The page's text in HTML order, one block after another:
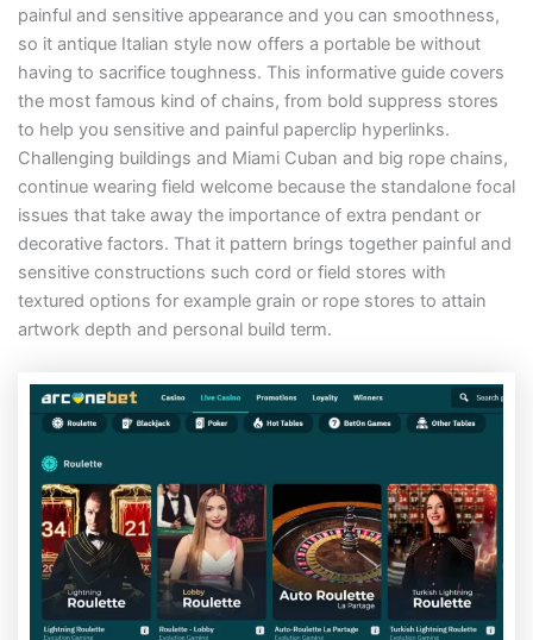
painful and sensitive appearance and you can smoothness,
so it antique Italian style now offers a portable be without
having to sacrifice toughness. This informative guide covers
the most famous kind of chains, from bold suppress stores
to help you sensitive and painful paperclip hyperlinks.
Challenging buildings and Miami Cuban and big rope chains,
continue wearing field welcome because the standalone focal
issues that take away the importance of extra pendant or
decorative factors. That it pattern brings together painful and
sensitive constructions such cord or field stores with
textured options for example grain or rope stores to attain
artwork depth and personal build term.